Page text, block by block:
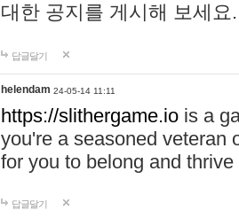
대한 공지를 게시해 보세
답글달기
helendam 24-05-14 11:11
https://slithergame.io is a
you're a seasoned veteran
for you to belong and
답글달기